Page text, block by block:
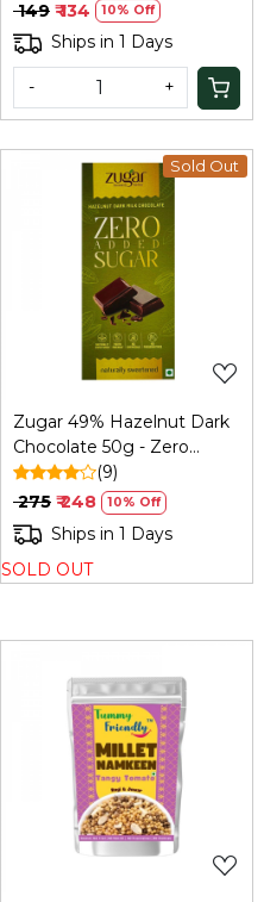
₹ 149 ₹ 134 10% Off
Ships in 1 Days
- +
Sold Out
Loading...
Zugar 49% Hazelnut Dark
Chocolate 50g - Zero
Added Sugar
(9)
₹ 275 ₹ 248 10% Off
Ships in 1 Days
SOLD OUT
Loading...